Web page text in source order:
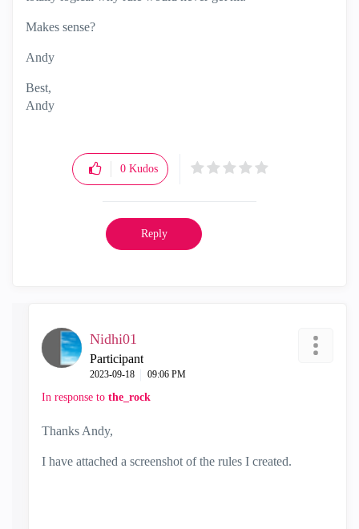
Makes sense?
Andy
Best,
Andy
0 Kudos
Reply
Nidhi01
Participant
‎2023-09-18 09:06 PM
In response to the_rock
Thanks Andy,
I have attached a screenshot of the rules I created.